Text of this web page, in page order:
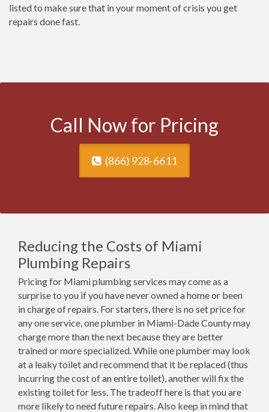
listed to make sure that in your moment of crisis you get
repairs done fast.
Call Now for Pricing
(866) 928-6611
Reducing the Costs of Miami
Plumbing Repairs
Pricing for Miami plumbing services may come as a
surprise to you if you have never owned a home or been
in charge of repairs. For starters, there is no set price for
any one service, one plumber in Miami-Dade County may
charge more than the next because they are better
trained or more specialized. While one plumber may look
at a leaky toilet and recommend that it be replaced (thus
incurring the cost of an entire toilet), another will fix the
existing toilet for less. The tradeoff here is that you are
more likely to need future repairs. Also keep in mind that